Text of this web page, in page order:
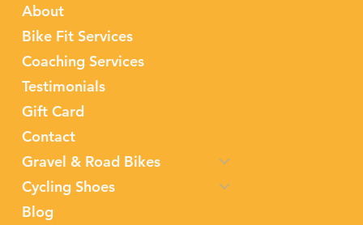
About
Bike Fit Services
Coaching Services
Testimonials
Gift Card
Contact
Gravel & Road Bikes
Cycling Shoes
Blog